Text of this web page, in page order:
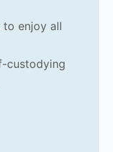
to enjoy all
custodying